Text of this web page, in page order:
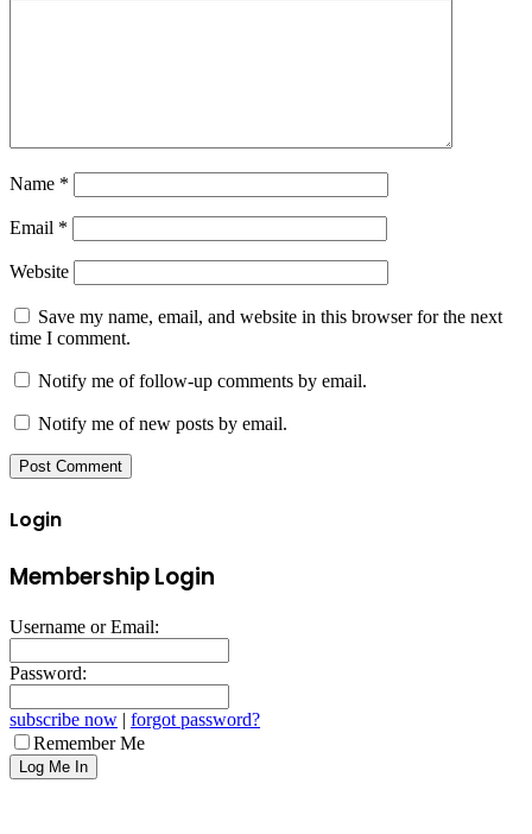
Name *
Email *
Website
Save my name, email, and website in this browser for the next
time I comment.
Notify me of follow-up comments by email.
Notify me of new posts by email.
Login
Membership Login
Username or Email:
Password:
subscribe now | forgot password?
Remember Me